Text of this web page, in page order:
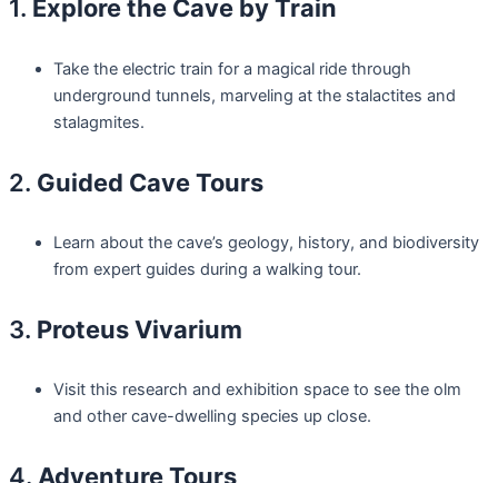
1. Explore the Cave by Train
Take the electric train for a magical ride through
underground tunnels, marveling at the stalactites and
stalagmites.
2. Guided Cave Tours
Learn about the cave’s geology, history, and biodiversity
from expert guides during a walking tour.
3. Proteus Vivarium
Visit this research and exhibition space to see the olm
and other cave-dwelling species up close.
4. Adventure Tours